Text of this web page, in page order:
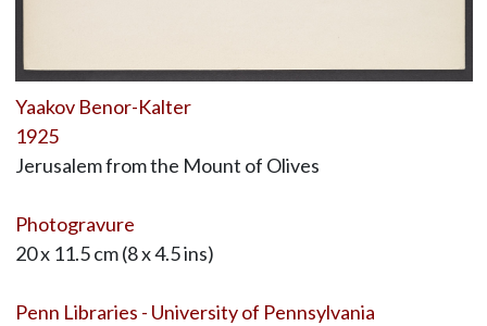
Yaakov Benor-Kalter
1925
Jerusalem from the Mount of Olives
Photogravure
20 x 11.5 cm (8 x 4.5 ins)
Penn Libraries - University of Pennsylvania